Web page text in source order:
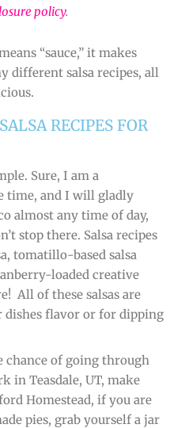
policy.
“sauce,” it makes
different salsa recipes, all
RECIPES FOR
Sure, I am a
time, and I will gladly
almost any time of day,
stop there. Salsa recipes
tomatillo-based salsa
loaded creative
All of these salsas are
flavor or for dipping
chance of going through
in Teasdale, UT, make
Homestead, if you are
pies, grab yourself a jar